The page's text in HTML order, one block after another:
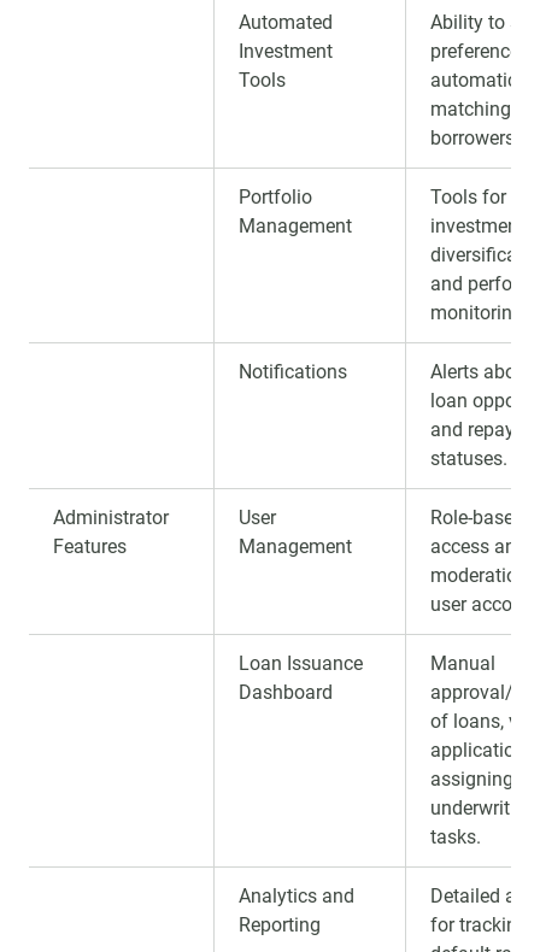
Automated
Investment
Tools
Ability to set
preferences
automatic
matching
borrowers.
Portfolio
Management
Tools for
investments,
and
monitoring.
Notifications
Alerts about
loan
and
statuses.
Administrator
Features
User
Management
Role-based
access and
moderation
user
Loan Issuance
Dashboard
Manual
approval/
of loans,
assigning
underwriting
tasks.
Analytics and
Reporting
Detailed
for tracking